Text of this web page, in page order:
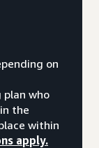
on
plan who
the
within
apply.